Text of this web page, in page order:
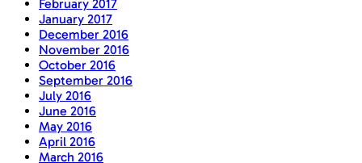
February 2017
January 2017
December 2016
November 2016
October 2016
September 2016
July 2016
June 2016
May 2016
April 2016
March 2016